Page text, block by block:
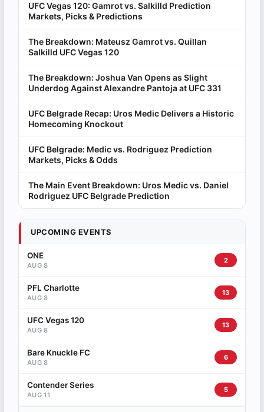
UFC Vegas 120: Gamrot vs. Salkilld Prediction
Markets, Picks & Predictions
The Breakdown: Mateusz Gamrot vs. Quillan
Salkilld UFC Vegas 120
The Breakdown: Joshua Van Opens as Slight
Underdog Against Alexandre Pantoja at UFC 331
UFC Belgrade Recap: Uros Medic Delivers a Historic
Homecoming Knockout
UFC Belgrade: Medic vs. Rodriguez Prediction
Markets, Picks & Odds
The Main Event Breakdown: Uros Medic vs. Daniel
Rodriguez UFC Belgrade Prediction
UPCOMING EVENTS
ONE
AUG 8
2
PFL Charlotte
AUG 8
13
UFC Vegas 120
AUG 8
13
Bare Knuckle FC
AUG 8
6
Contender Series
AUG 11
5